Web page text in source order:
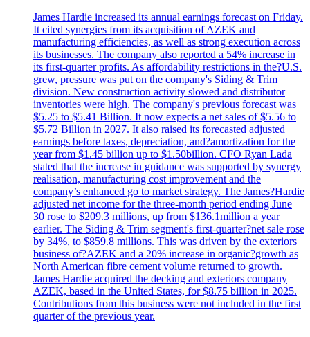
James Hardie increased its annual earnings forecast on Friday.
It cited synergies from its acquisition of AZEK and
manufacturing efficiencies, as well as strong execution across
its businesses. The company also reported a 54% increase in
its first-quarter profits. As affordability restrictions in the?U.S.
grew, pressure was put on the company's Siding & Trim
division. New construction activity slowed and distributor
inventories were high. The company's previous forecast was
$5.25 to $5.41 Billion. It now expects a net sales of $5.56 to
$5.72 Billion in 2027. It also raised its forecasted adjusted
earnings before taxes, depreciation, and?amortization for the
year from $1.45 billion up to $1.50billion. CFO Ryan Lada
stated that the increase in guidance was supported by synergy
realisation, manufacturing cost improvement and the
company’s enhanced go to market strategy. The James?Hardie
adjusted net income for the three-month period ending June
30 rose to $209.3 millions, up from $136.1million a year
earlier. The Siding & Trim segment's first-quarter?net sale rose
by 34%, to $859.8 millions. This was driven by the exteriors
business of?AZEK and a 20% increase in organic?growth as
North American fibre cement volume returned to growth.
James Hardie acquired the decking and exteriors company
AZEK, based in the United States, for $8.75 billion in 2025.
Contributions from this business were not included in the first
quarter of the previous year.